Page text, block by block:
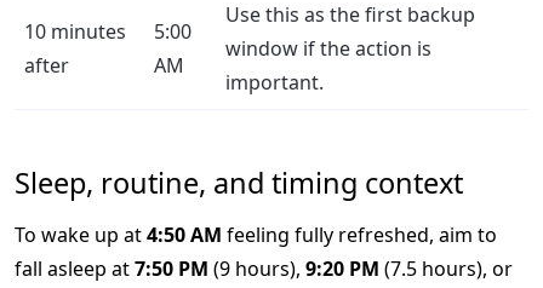
10 minutes
after
5:00
AM
Use this as the first backup
window if the action is
important.
Sleep, routine, and timing context
To wake up at4:50 AM feeling fully refreshed, aim to
fall asleep at7:50 PM (9 hours), 9:20 PM (7.5 hours), or